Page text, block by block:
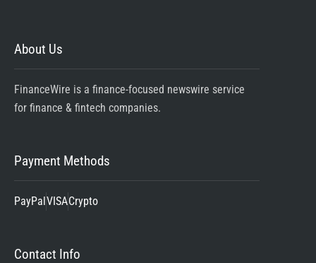
About Us
FinanceWire is a finance-focused newswire service
for finance & fintech companies.
Payment Methods
PayPalVISACrypto
Contact Info